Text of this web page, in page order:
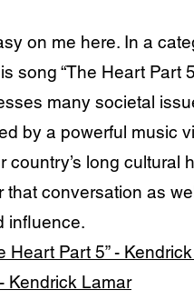
on me here. In a
song “The Heart
many societal
by a powerful music
long cultural
that conversation as
influence.
Heart Part 5” -
Kendrick Lamar